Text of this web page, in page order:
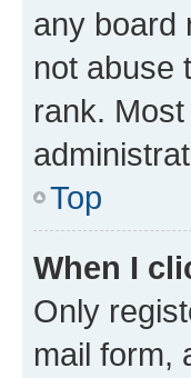
any board
not abuse
rank.
Top
When I
Only
mail form,